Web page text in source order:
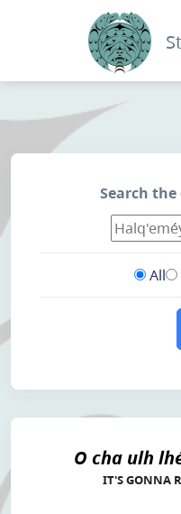
Search
All
O cha ulh
IT'S GONNA